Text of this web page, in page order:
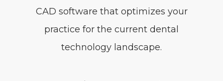
CAD software that optimizes your
practice for the current dental
technology landscape.